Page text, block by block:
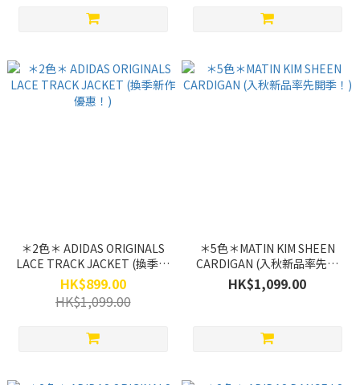
＊2色＊ ADIDAS ORIGINALS
LACE TRACK JACKET (換季新
作優惠！)
HK$899.00
HK$1,099.00
＊5色＊MATIN KIM SHEEN
CARDIGAN (入秋新品率先開
季！)
HK$1,099.00